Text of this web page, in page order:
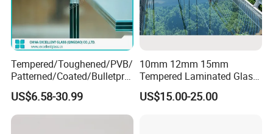
Tempered/Toughened/PVB/
Patterned/Coated/Bulletpro
of/Decorative/Safety/Lami
nated Glass
US$6.58-30.99
10mm 12mm 15mm
Tempered Laminated Glass
Floor Bridge Glass Sky
Walk/Tempered Glass Floor
US$15.00-25.00